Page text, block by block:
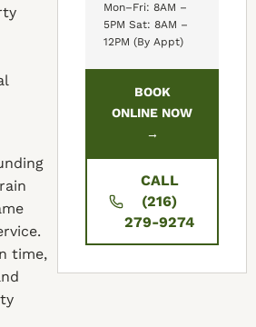
time,
Mon–Fri: 8AM –
5PM Sat: 8AM –
12PM (By Appt)
BOOK
ONLINE NOW
→
CALL
(216)
279-9274